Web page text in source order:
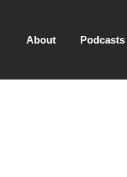
About Podcasts